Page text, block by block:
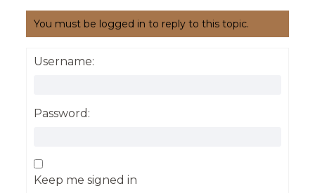
You must be logged in to reply to this topic.
Username:
Password:
Keep me signed in